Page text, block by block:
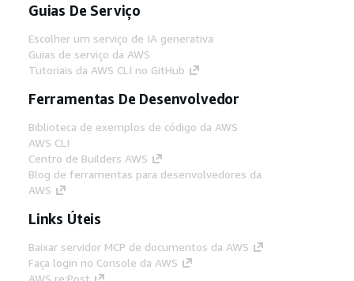
Guias De Serviço
Escolher um serviço de IA generativa
Guias de serviço da AWS
Tutoriais da AWS CLI no GitHub
Ferramentas De Desenvolvedor
Biblioteca de exemplos de código da AWS
AWS CLI
Centro de Builders AWS
Blog de ferramentas para desenvolvedores da
AWS
Links Úteis
Baixar servidor MCP de documentos da AWS
Faça login no Console da AWS
AWS re:Post